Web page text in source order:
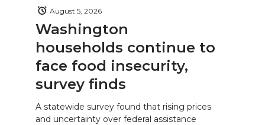
Washington
households continue to
face food insecurity,
survey finds
August 5, 2026
A statewide survey found that rising prices
and uncertainty over federal assistance